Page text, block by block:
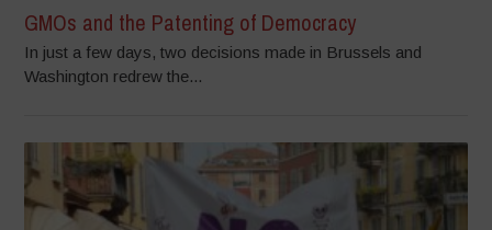
GMOs and the Patenting of Democracy
In just a few days, two decisions made in Brussels and
Washington redrew the...